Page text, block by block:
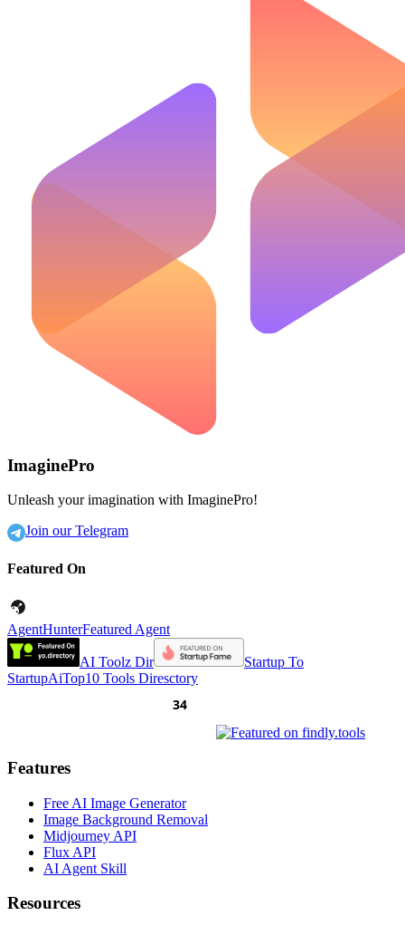
ImaginePro
Unleash your imagination with ImaginePro!
Join our Telegram
Featured On
AgentHunterFeatured Agent
AI Toolz Dir
Startup To
StartupAiTop10 Tools Diresctory
Features
Free AI Image Generator
Image Background Removal
Midjourney API
Flux API
AI Agent Skill
Resources